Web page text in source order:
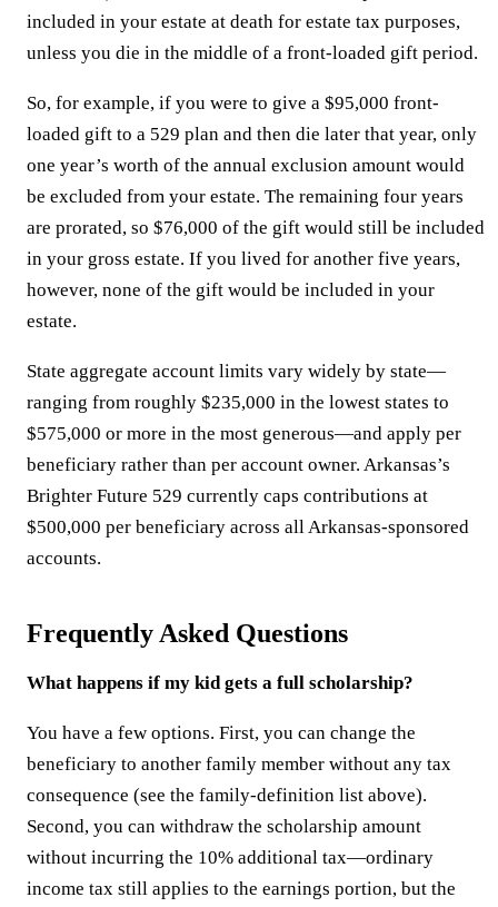
included in your estate at death for estate tax purposes,
unless you die in the middle of a front-loaded gift period.
So, for example, if you were to give a $95,000 front-
loaded gift to a 529 plan and then die later that year, only
one year’s worth of the annual exclusion amount would
be excluded from your estate. The remaining four years
are prorated, so $76,000 of the gift would still be included
in your gross estate. If you lived for another five years,
however, none of the gift would be included in your
estate.
State aggregate account limits vary widely by state—
ranging from roughly $235,000 in the lowest states to
$575,000 or more in the most generous—and apply per
beneficiary rather than per account owner. Arkansas’s
Brighter Future 529 currently caps contributions at
$500,000 per beneficiary across all Arkansas-sponsored
accounts.
Frequently Asked Questions
What happens if my kid gets a full scholarship?
You have a few options. First, you can change the
beneficiary to another family member without any tax
consequence (see the family-definition list above).
Second, you can withdraw the scholarship amount
without incurring the 10% additional tax—ordinary
income tax still applies to the earnings portion, but the